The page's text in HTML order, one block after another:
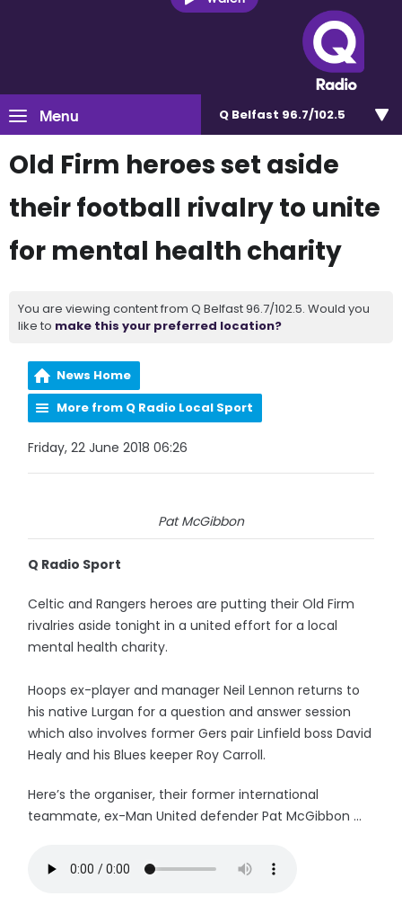
Menu Q Belfast 96.7/102.5
Old Firm heroes set aside
their football rivalry to unite
for mental health charity
You are viewing content from Q Belfast 96.7/102.5. Would you
like to make this your preferred location?
News Home
More from Q Radio Local Sport
Friday, 22 June 2018 06:26
Pat McGibbon
Q Radio Sport
Celtic and Rangers heroes are putting their Old Firm
rivalries aside tonight in a united effort for a local
mental health charity.
Hoops ex-player and manager Neil Lennon returns to
his native Lurgan for a question and answer session
which also involves former Gers pair Linfield boss David
Healy and his Blues keeper Roy Carroll.
Here’s the organiser, their former international
teammate, ex-Man United defender Pat McGibbon ...